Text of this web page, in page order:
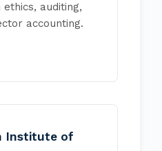
auditing,
accounting.
Institute of